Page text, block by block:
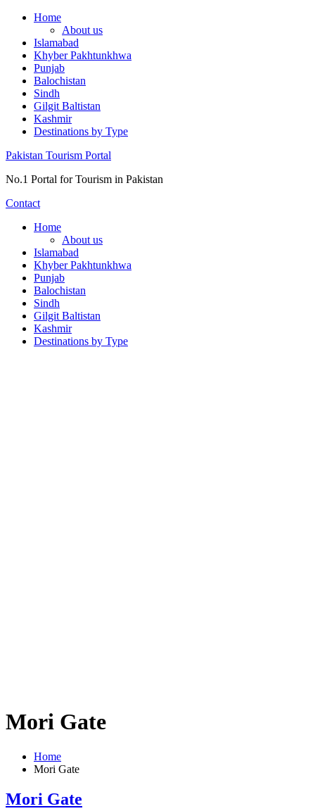
Skip
content
Home
About us
Islamabad
Khyber Pakhtunkhwa
Punjab
Balochistan
Sindh
Gilgit Baltistan
Kashmir
Destinations by Type
Pakistan Tourism Portal
No.1 Portal for Tourism in Pakistan
Contact
Home
About us
Islamabad
Khyber Pakhtunkhwa
Punjab
Balochistan
Sindh
Gilgit Baltistan
Kashmir
Destinations by Type
Mori Gate
Home
Mori Gate
Mori Gate